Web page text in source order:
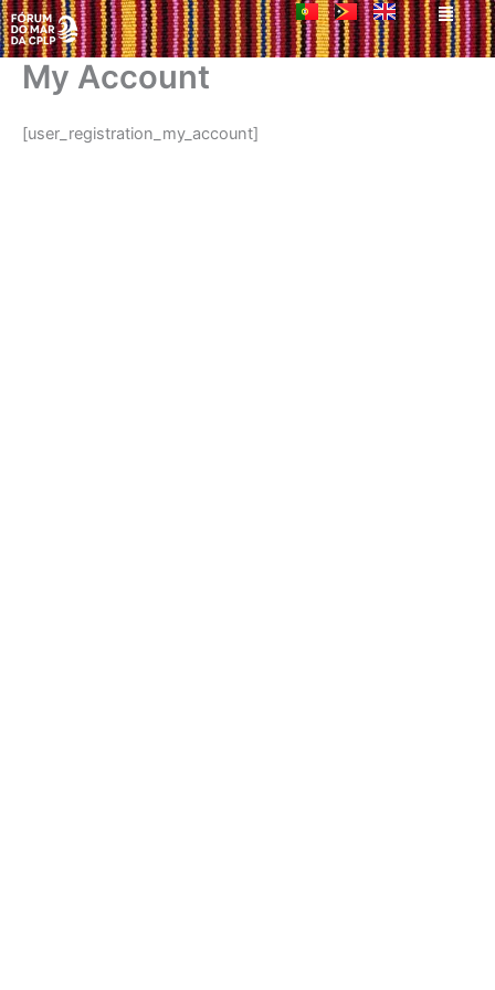
Skip
to
content
Menu
My Account
[user_registration_my_account]